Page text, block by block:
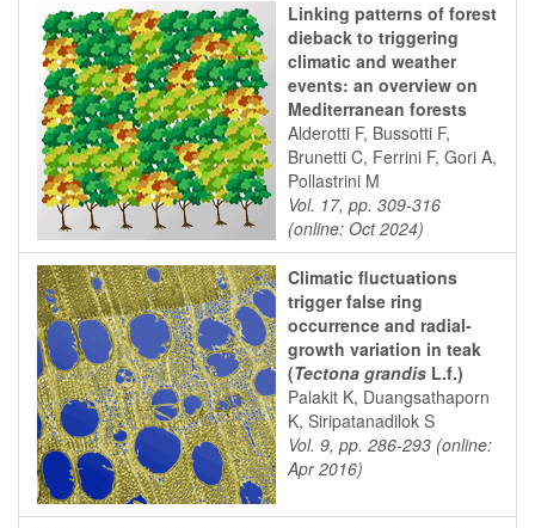
Linking patterns of forest
dieback to triggering
climatic and weather
events: an overview on
Mediterranean forests
Alderotti F, Bussotti F,
Brunetti C, Ferrini F, Gori A,
Pollastrini M
Vol. 17, pp. 309-316
(online: Oct 2024)
Climatic fluctuations
trigger false ring
occurrence and radial-
growth variation in teak
(Tectona grandis L.f.)
Palakit K, Duangsathaporn
K, Siripatanadilok S
Vol. 9, pp. 286-293 (online:
Apr 2016)